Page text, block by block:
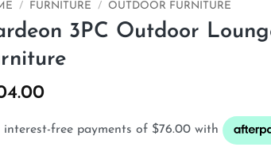
/ FURNITURE / OUTDOOR FURNITURE
3PC Outdoor